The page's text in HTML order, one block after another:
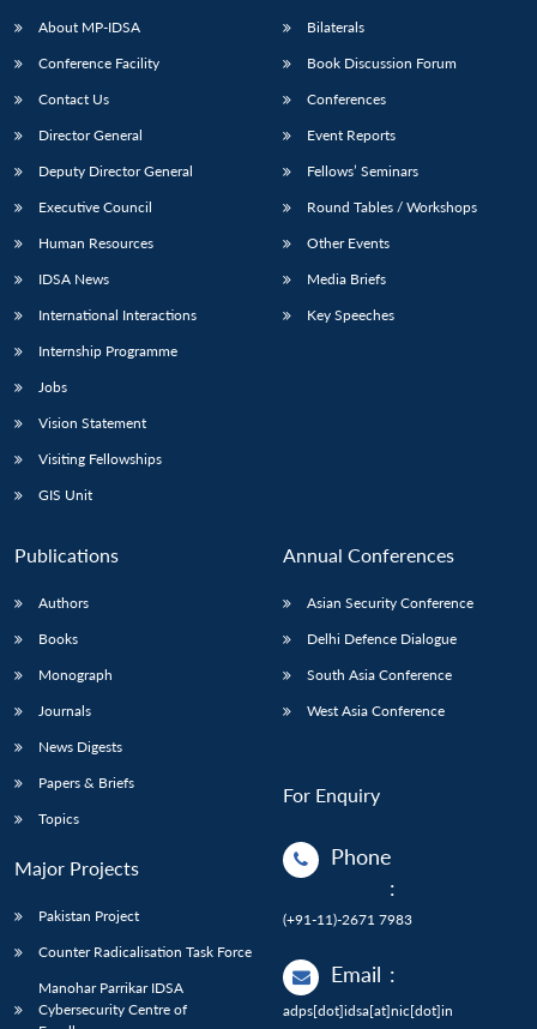
About MP-IDSA
Conference Facility
Contact Us
Director General
Deputy Director General
Executive Council
Human Resources
IDSA News
International Interactions
Internship Programme
Jobs
Vision Statement
Visiting Fellowships
GIS Unit
Bilaterals
Book Discussion Forum
Conferences
Event Reports
Fellows’ Seminars
Round Tables / Workshops
Other Events
Media Briefs
Key Speeches
Publications
Authors
Books
Monograph
Journals
News Digests
Papers & Briefs
Topics
Major Projects
Pakistan Project
Counter Radicalisation Task Force
Manohar Parrikar IDSA
Cybersecurity Centre of
Annual Conferences
Asian Security Conference
Delhi Defence Dialogue
South Asia Conference
West Asia Conference
For Enquiry
Phone
:
(+91-11)-2671 7983
Email :
adps[dot]idsa[at]nic[dot]in